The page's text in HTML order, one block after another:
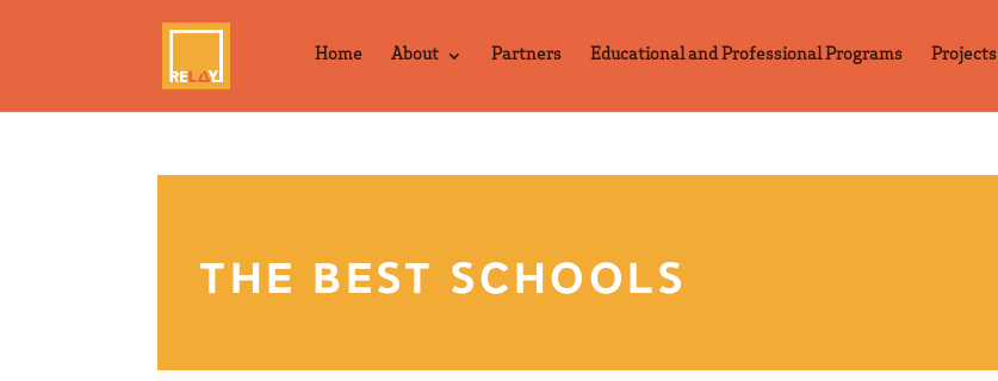
Home About Partners Educational and Professional Programs Projects
THE BEST SCHOOLS